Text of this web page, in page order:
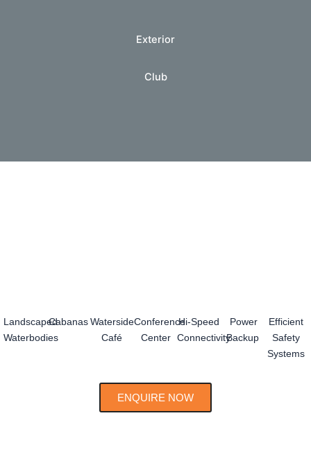
Exterior
Club
ENQUIRE NOW
Landscaped
Waterbodies
CabanasWaterside
Café
Conference
Center
Hi-Speed
Connectivity
Power
Backup
Efficient
Safety
Systems